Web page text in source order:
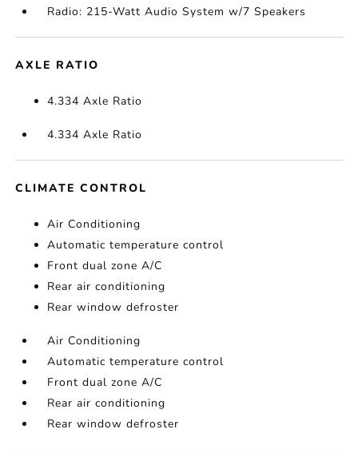
Radio: 215-Watt Audio System w/7 Speakers
AXLE RATIO
4.334 Axle Ratio
4.334 Axle Ratio
CLIMATE CONTROL
Air Conditioning
Automatic temperature control
Front dual zone A/C
Rear air conditioning
Rear window defroster
Air Conditioning
Automatic temperature control
Front dual zone A/C
Rear air conditioning
Rear window defroster